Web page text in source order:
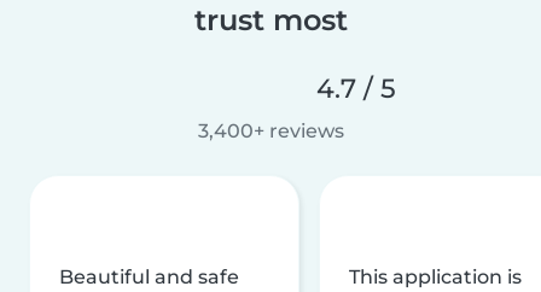
trust most
4.7 / 5
3,400+ reviews
Beautiful and safe
This application is